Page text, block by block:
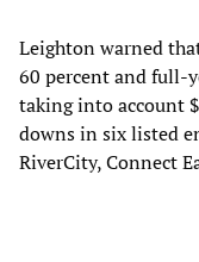
Leighton warned
60 percent and full-
taking into account
downs in six listed
RiverCity, Connect